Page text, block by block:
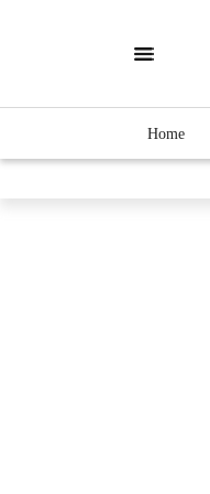
Home